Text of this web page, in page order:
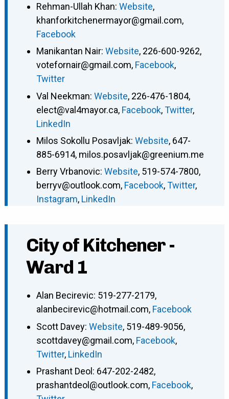
Rehman-Ullah Khan: Website,
khanforkitchenermayor@gmail.com,
Facebook
Manikantan Nair: Website, 226-600-9262,
votefornair@gmail.com, Facebook,
Twitter
Val Neekman: Website, 226-476-1804,
elect@val4mayor.ca, Facebook,Twitter,
LinkedIn
Milos Sokollu Posavljak: Website, 647-
885-6914, milos.posavljak@greenium.me
Berry Vrbanovic: Website, 519-574-7800,
berryv@outlook.com, Facebook,Twitter,
Instagram, LinkedIn
City of Kitchener -
Ward 1
Alan Becirevic: 519-277-2179,
alanbecirevic@hotmail.com, Facebook
Scott Davey: Website, 519-489-9056,
scottdavey@gmail.com, Facebook,
Twitter, LinkedIn
Prashant Deol : 647-202-2482,
prashantdeol@outlook.com, Facebook,